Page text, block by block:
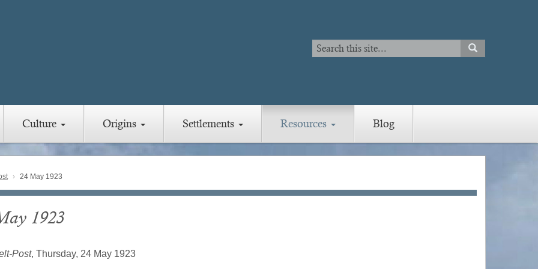
Search
Search
SEARCH
Culture Origins Settlements Resources Blog
24 May 1923
1923
Post, Thursday, 24 May 1923